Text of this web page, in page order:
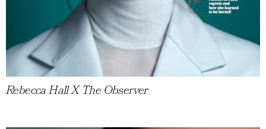
Rebecca Hall X The Observer